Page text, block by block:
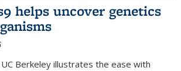
helps uncover genetics
Berkeley illustrates the ease with